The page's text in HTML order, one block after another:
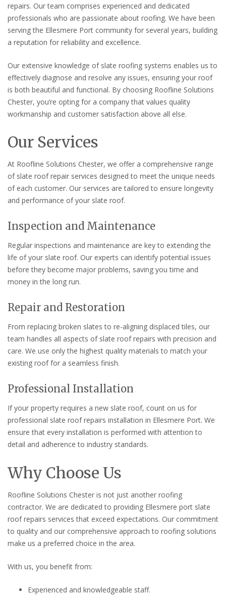
repairs. Our team comprises experienced and dedicated
professionals who are passionate about roofing. We have been
serving the Ellesmere Port community for several years, building
a reputation for reliability and excellence.
Our extensive knowledge of slate roofing systems enables us to
effectively diagnose and resolve any issues, ensuring your roof
is both beautiful and functional. By choosing Roofline Solutions
Chester, you’re opting for a company that values quality
workmanship and customer satisfaction above all else.
Our Services
At Roofline Solutions Chester, we offer a comprehensive range
of slate roof repair services designed to meet the unique needs
of each customer. Our services are tailored to ensure longevity
and performance of your slate roof.
Inspection and Maintenance
Regular inspections and maintenance are key to extending the
life of your slate roof. Our experts can identify potential issues
before they become major problems, saving you time and
money in the long run.
Repair and Restoration
From replacing broken slates to re-aligning displaced tiles, our
team handles all aspects of slate roof repairs with precision and
care. We use only the highest quality materials to match your
existing roof for a seamless finish.
Professional Installation
If your property requires a new slate roof, count on us for
professional slate roof repairs installation in Ellesmere Port. We
ensure that every installation is performed with attention to
detail and adherence to industry standards.
Why Choose Us
Roofline Solutions Chester is not just another roofing
contractor. We are dedicated to providing Ellesmere port slate
roof repairs services that exceed expectations. Our commitment
to quality and our comprehensive approach to roofing solutions
make us a preferred choice in the area.
With us, you benefit from:
Experienced and knowledgeable staff.